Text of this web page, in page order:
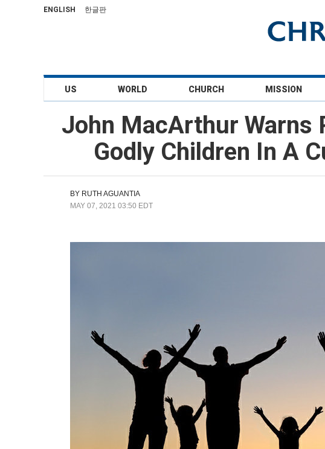
ENGLISH 한글판
US WORLD CHURCH MISSION
John MacArthur Warns
Godly Children In A
BY RUTH AGUANTIA
MAY 07, 2021 03:50 EDT